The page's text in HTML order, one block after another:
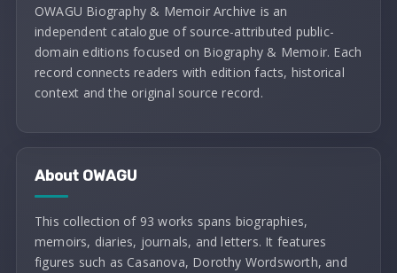
OWAGU Biography & Memoir Archive is an
independent catalogue of source-attributed public-
domain editions focused on Biography & Memoir. Each
record connects readers with edition facts, historical
context and the original source record.
About OWAGU
This collection of 93 works spans biographies,
memoirs, diaries, journals, and letters. It features
figures such as Casanova, Dorothy Wordsworth, and